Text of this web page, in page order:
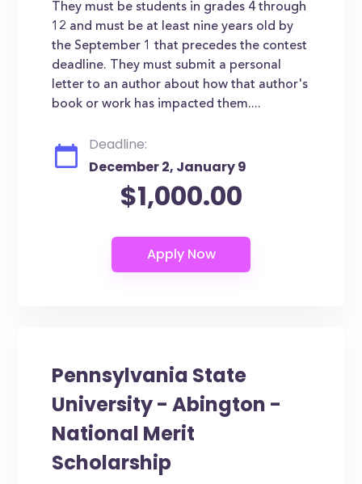
They must be students in grades 4 through
12 and must be at least nine years old by
the September 1 that precedes the contest
deadline. They must submit a personal
letter to an author about how that author's
book or work has impacted them....
Deadline:
December 2, January 9
$1,000.00
Pennsylvania State
University - Abington -
National Merit
Scholarship